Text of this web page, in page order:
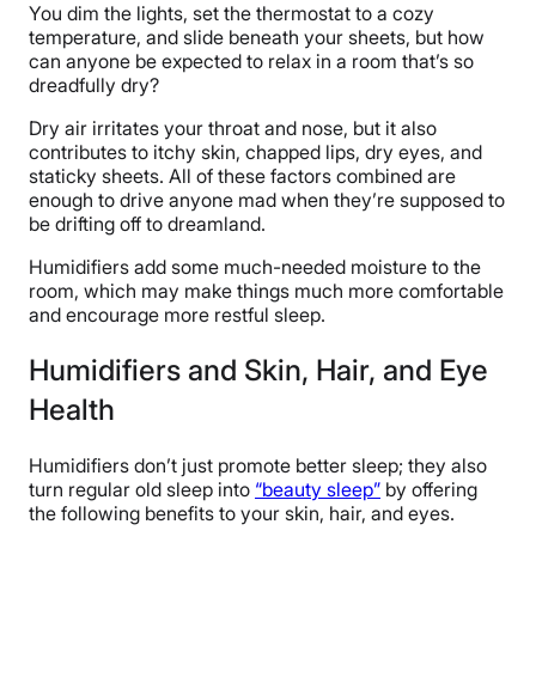
You dim the lights, set the thermostat to a cozy
temperature, and slide beneath your sheets, but how
can anyone be expected to relax in a room that’s so
dreadfully dry?
Dry air irritates your throat and nose, but it also
contributes to itchy skin, chapped lips, dry eyes, and
staticky sheets. All of these factors combined are
enough to drive anyone mad when they’re supposed to
be drifting off to dreamland.
Humidifiers add some much-needed moisture to the
room, which may make things much more comfortable
and encourage more restful sleep.
Humidifiers and Skin, Hair, and Eye
Health
Humidifiers don’t just promote better sleep; they also
turn regular old sleep into “beauty sleep” by offering
the following benefits to your skin, hair, and eyes.